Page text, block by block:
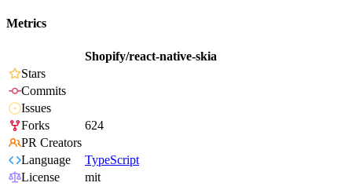
Metrics
Shopify/react-native-skia
Stars
Commits
Issues
Forks
624
PR Creators
Language
TypeScript
License
mit